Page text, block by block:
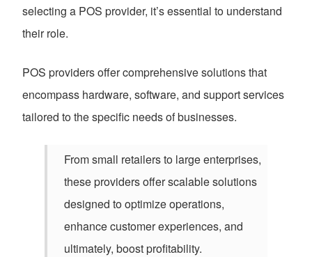
selecting a POS provider, it’s essential to understand
their role.
POS providers offer comprehensive solutions that
encompass hardware, software, and support services
tailored to the specific needs of businesses.
From small retailers to large enterprises,
these providers offer scalable solutions
designed to optimize operations,
enhance customer experiences, and
ultimately, boost profitability.